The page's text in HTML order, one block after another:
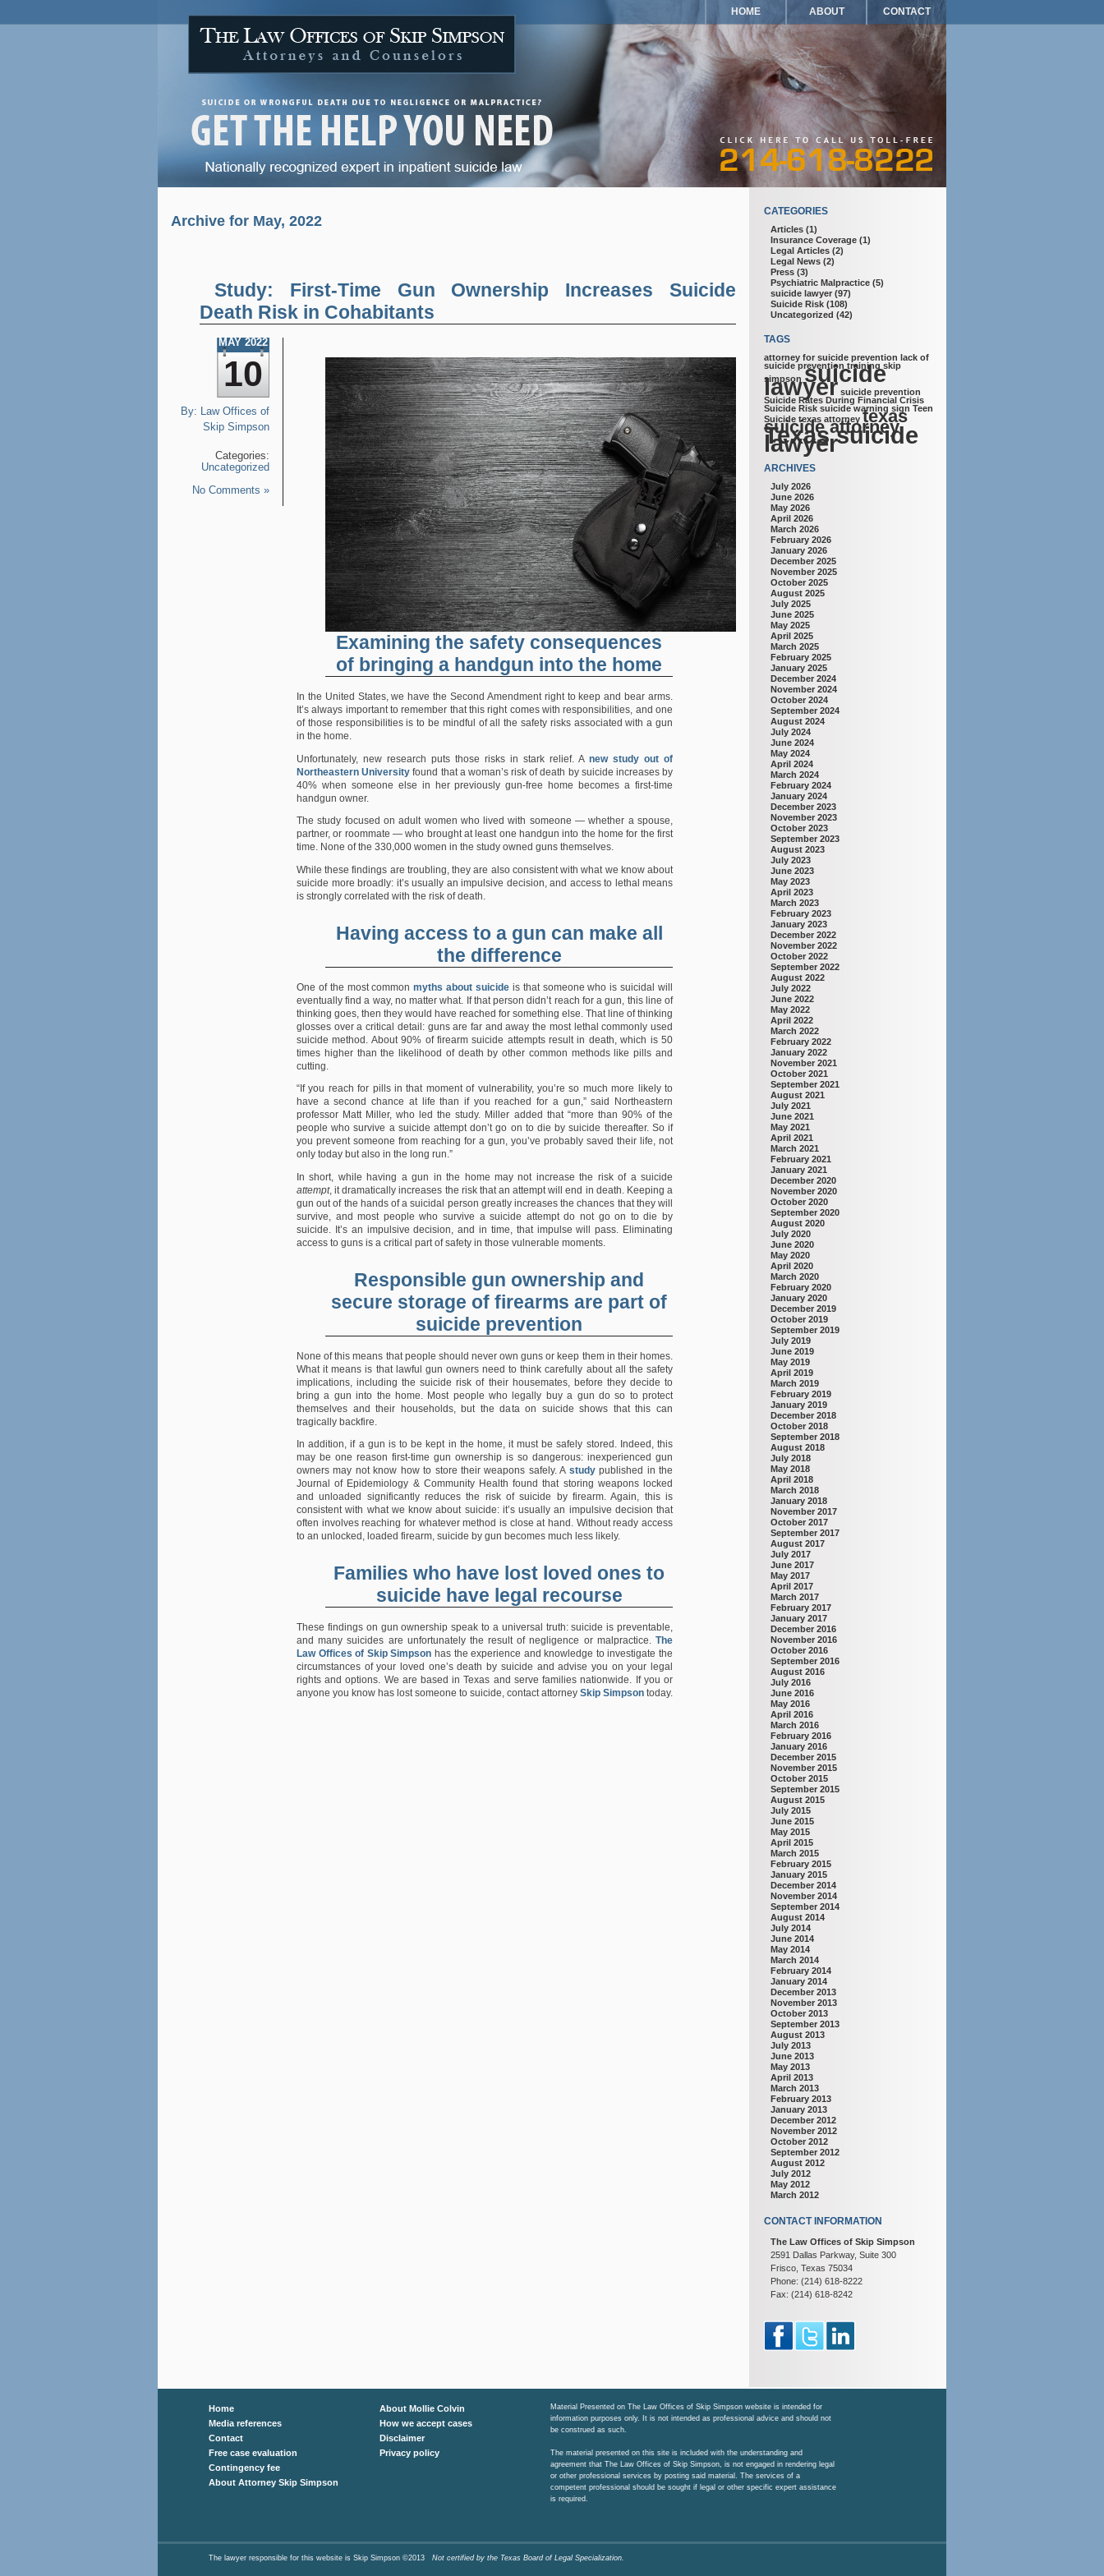
HOME ABOUT CONTACT
Archive for May, 2022
Study: First-Time Gun Ownership Increases Suicide
Death Risk in Cohabitants
10
MAY 2022
By: Law Offices of
Skip Simpson
Categories:
Uncategorized
No Comments »
Examining the safety consequences
of bringing a handgun into the home
In the United States, we have the Second Amendment right to keep and bear arms.
It’s always important to remember that this right comes with responsibilities, and one
of those responsibilities is to be mindful of all the safety risks associated with a gun
in the home.
Unfortunately, new research puts those risks in stark relief. A new study out of
Northeastern University found that a woman’s risk of death by suicide increases by
40% when someone else in her previously gun-free home becomes a first-time
handgun owner.
The study focused on adult women who lived with someone — whether a spouse,
partner, or roommate — who brought at least one handgun into the home for the first
time. None of the 330,000 women in the study owned guns themselves.
While these findings are troubling, they are also consistent with what we know about
suicide more broadly: it’s usually an impulsive decision, and access to lethal means
is strongly correlated with the risk of death.
Having access to a gun can make all
the difference
One of the most commonmyths about suicide is that someone who is suicidal will
eventually find a way, no matter what. If that person didn’t reach for a gun, this line of
thinking goes, then they would have reached for something else. That line of thinking
glosses over a critical detail: guns are far and away the most lethal commonly used
suicide method. About 90% of firearm suicide attempts result in death, which is 50
times higher than the likelihood of death by other common methods like pills and
cutting.
“If you reach for pills in that moment of vulnerability, you’re so much more likely to
have a second chance at life than if you reached for a gun,” said Northeastern
professor Matt Miller, who led the study. Miller added that “more than 90% of the
people who survive a suicide attempt don’t go on to die by suicide thereafter. So if
you prevent someone from reaching for a gun, you’ve probably saved their life, not
only today but also in the long run.”
In short, while having a gun in the home may not increase the risk of a suicide
attempt, it dramatically increases the risk that an attempt will end in death. Keeping a
gun out of the hands of a suicidal person greatly increases the chances that they will
survive, and most people who survive a suicide attempt do not go on to die by
suicide. It’s an impulsive decision, and in time, that impulse will pass. Eliminating
access to guns is a critical part of safety in those vulnerable moments.
Responsible gun ownership and
secure storage of firearms are part of
suicide prevention
None of this means that people should never own guns or keep them in their homes.
What it means is that lawful gun owners need to think carefully about all the safety
implications, including the suicide risk of their housemates, before they decide to
bring a gun into the home. Most people who legally buy a gun do so to protect
themselves and their households, but the data on suicide shows that this can
tragically backfire.
In addition, if a gun is to be kept in the home, it must be safely stored. Indeed, this
may be one reason first-time gun ownership is so dangerous: inexperienced gun
owners may not know how to store their weapons safely. A studypublished in the
Journal of Epidemiology & Community Health found that storing weapons locked
and unloaded significantly reduces the risk of suicide by firearm. Again, this is
consistent with what we know about suicide: it’s usually an impulsive decision that
often involves reaching for whatever method is close at hand. Without ready access
to an unlocked, loaded firearm, suicide by gun becomes much less likely.
Families who have lost loved ones to
suicide have legal recourse
These findings on gun ownership speak to a universal truth: suicide is preventable,
and many suicides are unfortunately the result of negligence or malpractice. The
Law Offices of Skip Simpson has the experience and knowledge to investigate the
circumstances of your loved one’s death by suicide and advise you on your legal
rights and options. We are based in Texas and serve families nationwide. If you or
anyone you know has lost someone to suicide, contact attorney Skip Simpson today.
CATEGORIES
Articles (1)
Insurance Coverage (1)
Legal Articles (2)
Legal News (2)
Press (3)
Psychiatric Malpractice (5)
suicide lawyer (97)
Suicide Risk (108)
Uncategorized (42)
TAGS
attorney for suicide prevention lack of
suicide prevention training skip
simpson suicide
lawyer suicide prevention
Suicide Rates During Financial Crisis
Suicide Risk suicide warning sign Teen
Suicide texas attorney texas
suicide attorney
Texas suicide
lawyer
ARCHIVES
July 2026
June 2026
May 2026
April 2026
March 2026
February 2026
January 2026
December 2025
November 2025
October 2025
August 2025
July 2025
June 2025
May 2025
April 2025
March 2025
February 2025
January 2025
December 2024
November 2024
October 2024
September 2024
August 2024
July 2024
June 2024
May 2024
April 2024
March 2024
February 2024
January 2024
December 2023
November 2023
October 2023
September 2023
August 2023
July 2023
June 2023
May 2023
April 2023
March 2023
February 2023
January 2023
December 2022
November 2022
October 2022
September 2022
August 2022
July 2022
June 2022
May 2022
April 2022
March 2022
February 2022
January 2022
November 2021
October 2021
September 2021
August 2021
July 2021
June 2021
May 2021
April 2021
March 2021
February 2021
January 2021
December 2020
November 2020
October 2020
September 2020
August 2020
July 2020
June 2020
May 2020
April 2020
March 2020
February 2020
January 2020
December 2019
October 2019
September 2019
July 2019
June 2019
May 2019
April 2019
March 2019
February 2019
January 2019
December 2018
October 2018
September 2018
August 2018
July 2018
May 2018
April 2018
March 2018
January 2018
November 2017
October 2017
September 2017
August 2017
July 2017
June 2017
May 2017
April 2017
March 2017
February 2017
January 2017
December 2016
November 2016
October 2016
September 2016
August 2016
July 2016
June 2016
May 2016
April 2016
March 2016
February 2016
January 2016
December 2015
November 2015
October 2015
September 2015
August 2015
July 2015
June 2015
May 2015
April 2015
March 2015
February 2015
January 2015
December 2014
November 2014
September 2014
August 2014
July 2014
June 2014
May 2014
March 2014
February 2014
January 2014
December 2013
November 2013
October 2013
September 2013
August 2013
July 2013
June 2013
May 2013
April 2013
March 2013
February 2013
January 2013
December 2012
November 2012
October 2012
September 2012
August 2012
July 2012
May 2012
March 2012
CONTACT INFORMATION
The Law Offices of Skip Simpson
2591 Dallas Parkway, Suite 300
Frisco, Texas 75034
Phone: (214) 618-8222
Fax: (214) 618-8242
Home
Media references
Contact
Free case evaluation
Contingency fee
About Attorney Skip Simpson
About Mollie Colvin
How we accept cases
Disclaimer
Privacy policy
Material Presented on The Law Offices of Skip Simpson website is intended for
information purposes only. It is not intended as professional advice and should not
be construed as such.
The material presented on this site is included with the understanding and
agreement that The Law Offices of Skip Simpson, is not engaged in rendering legal
or other professional services by posting said material. The services of a
competent professional should be sought if legal or other specific expert assistance
is required.
The lawyer responsible for this website is Skip Simpson ©2013 Not certified by the Texas Board of Legal Specialization.